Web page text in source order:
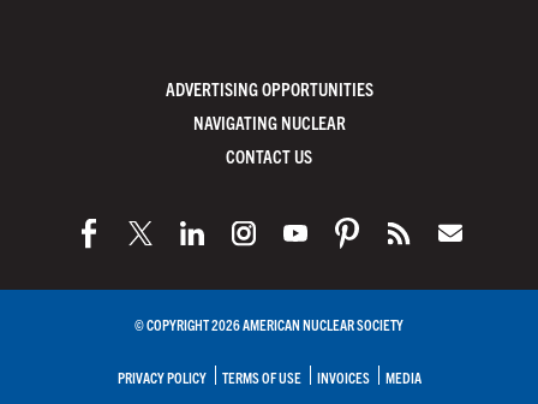
ADVERTISING OPPORTUNITIES
NAVIGATING NUCLEAR
CONTACT US
© COPYRIGHT 2026 AMERICAN NUCLEAR SOCIETY
PRIVACY POLICY TERMS OF USE INVOICES MEDIA